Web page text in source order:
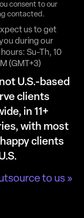
consent to our
contacted.
us to get
during our
Su-Th, 10
(GMT+3)
U.S.-based
clients
in 11+
with most
clients
to us »